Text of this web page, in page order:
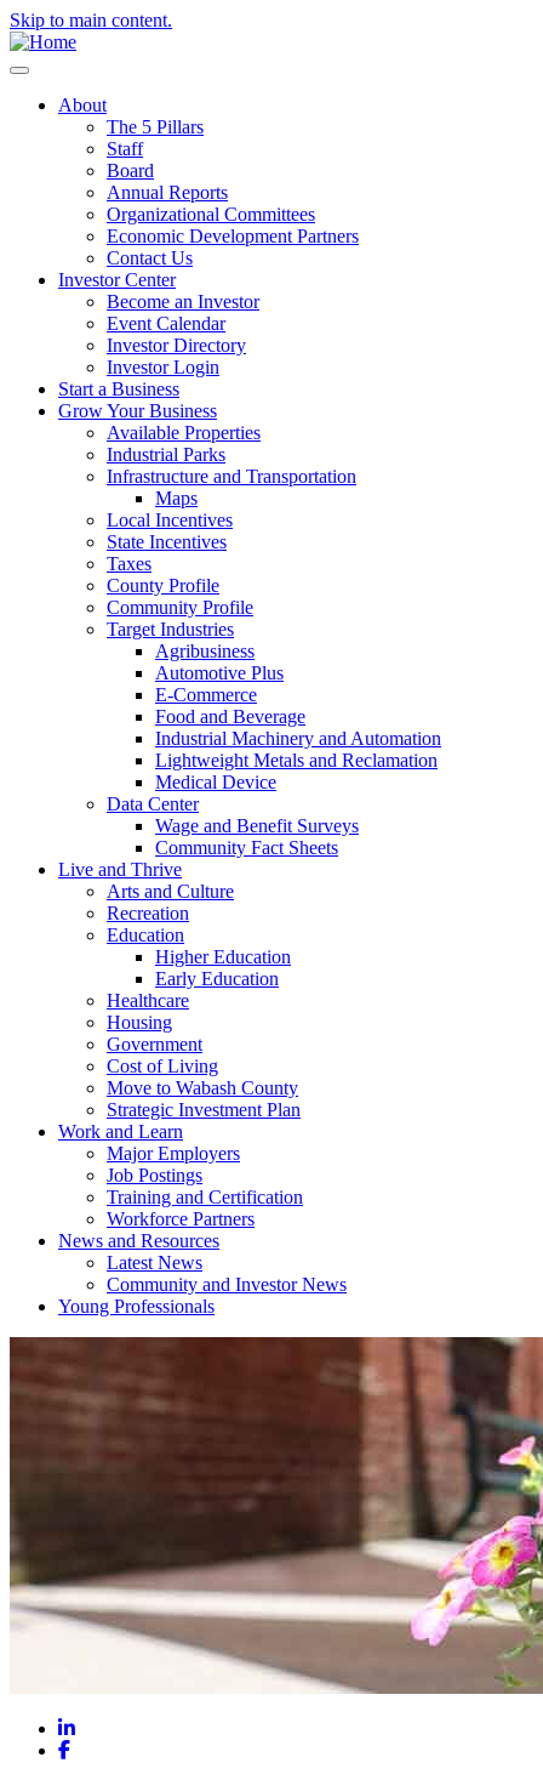
Skip to main content.
About
The 5 Pillars
Staff
Board
Annual Reports
Organizational Committees
Economic Development Partners
Contact Us
Investor Center
Become an Investor
Event Calendar
Investor Directory
Investor Login
Start a Business
Grow Your Business
Available Properties
Industrial Parks
Infrastructure and Transportation
Maps
Local Incentives
State Incentives
Taxes
County Profile
Community Profile
Target Industries
Agribusiness
Automotive Plus
E-Commerce
Food and Beverage
Industrial Machinery and Automation
Lightweight Metals and Reclamation
Medical Device
Data Center
Wage and Benefit Surveys
Community Fact Sheets
Live and Thrive
Arts and Culture
Recreation
Education
Higher Education
Early Education
Healthcare
Housing
Government
Cost of Living
Move to Wabash County
Strategic Investment Plan
Work and Learn
Major Employers
Job Postings
Training and Certification
Workforce Partners
News and Resources
Latest News
Community and Investor News
Young Professionals
LinkedIn
Facebook